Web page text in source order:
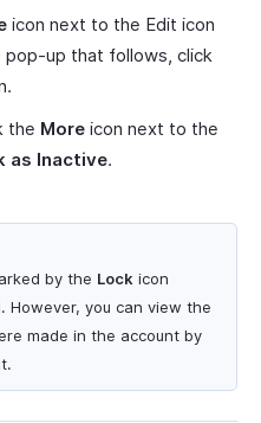
icon next to the Edit icon
pop-up that follows, click
the More icon next to the
as Inactive.
by the Lock icon
However, you can view the
made in the account by